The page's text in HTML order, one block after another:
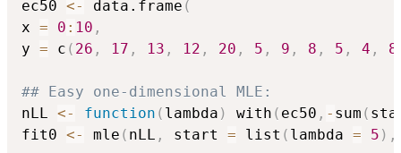
ec50 <- data.frame (
x = 0 : 10 ,
y = c ( 26 , 17 , 13 , 12 , 20 , 5 , 9 , 8 , 5 , 4 , 8
## Easy one-dimensional MLE:
nLL <- function ( lambda ) with ( ec50 , - sum (
fit0 <- mle ( nLL , start = list ( lambda = 5 ) ,